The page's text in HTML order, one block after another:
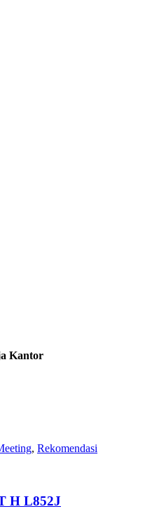
Kantor
, Rekomendasi
H L852J